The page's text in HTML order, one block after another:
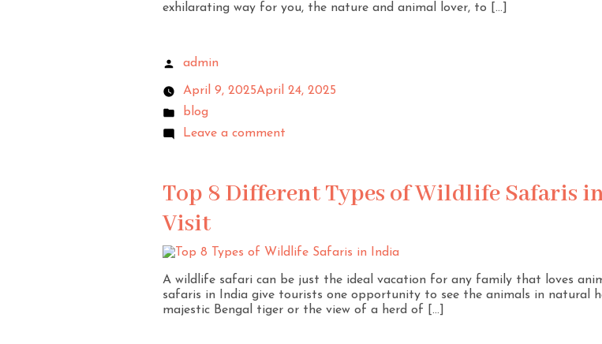
exhilarating way for you, the nature and animal lover, to […]
admin
April 9, 2025April 24, 2025
blog
Leave a comment
Top 8 Different Types of Wildlife Safaris
Visit
A wildlife safari can be just the ideal vacation for any family that loves
safaris in India give tourists one opportunity to see the animals in natural
majestic Bengal tiger or the view of a herd of […]